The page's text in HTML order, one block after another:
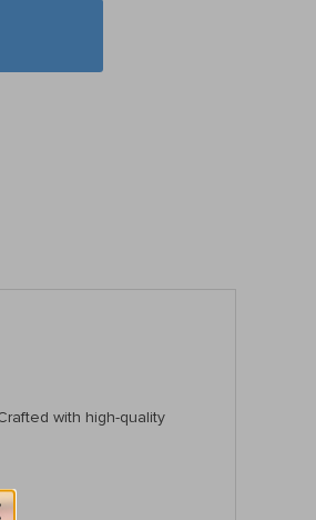
with high-quality